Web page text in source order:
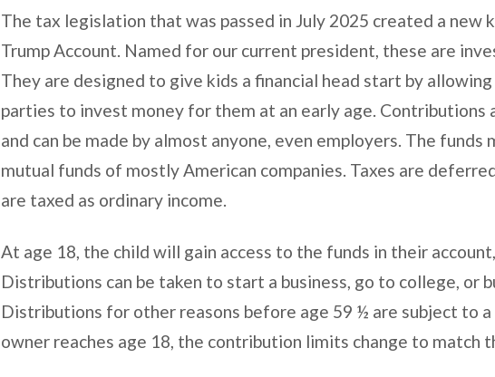
The tax legislation that was passed in July 2025 created a new
Trump Account. Named for our current president, these are
They are designed to give kids a financial head start by
parties to invest money for them at an early age.
and can be made by almost anyone, even employers. The
mutual funds of mostly American companies. Taxes are
are taxed as ordinary income.
At age 18, the child will gain access to the funds in their
Distributions can be taken to start a business, go to college, or
Distributions for other reasons before age 59 ½ are subject to a
owner reaches age 18, the contribution limits change to match